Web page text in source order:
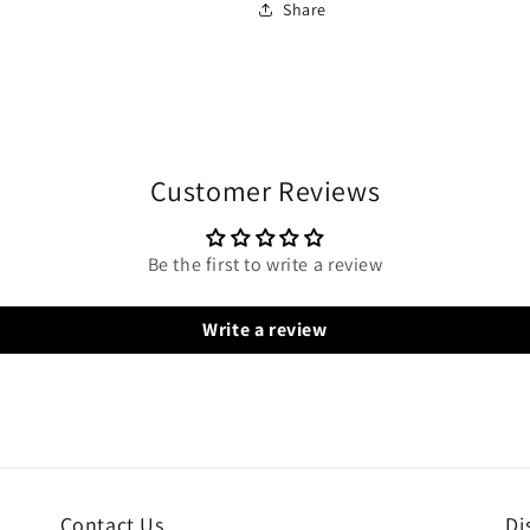
Share
Customer Reviews
Be the first to write a review
Write a review